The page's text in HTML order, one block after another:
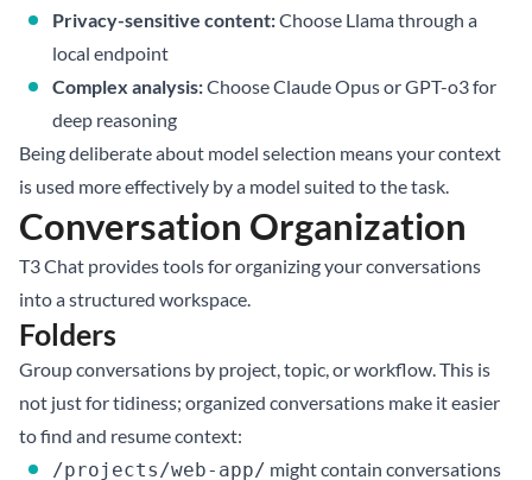
Privacy-sensitive content:Choose Llama through a
local endpoint
Complex analysis:Choose Claude Opus or GPT-o3 for
deep reasoning
Being deliberate about model selection means your context
is used more effectively by a model suited to the task.
Conversation Organization
T3 Chat provides tools for organizing your conversations
into a structured workspace.
Folders
Group conversations by project, topic, or workflow. This is
not just for tidiness; organized conversations make it easier
to find and resume context:
/projects/web-app/ might contain conversations